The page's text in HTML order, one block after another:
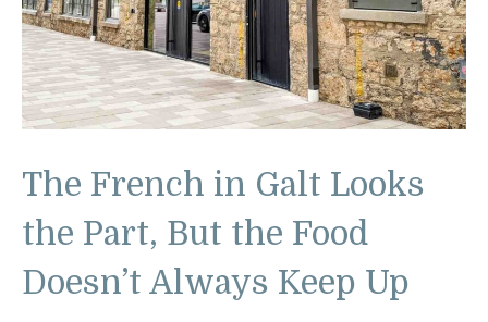
The French in Galt Looks
the Part, But the Food
Doesn’t Always Keep Up